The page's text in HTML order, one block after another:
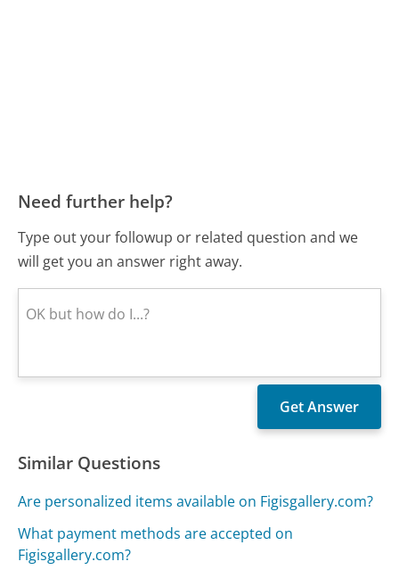
Need further help?
Type out your followup or related question and we
will get you an answer right away.
Similar Questions
Are personalized items available on Figisgallery.com?
What payment methods are accepted on
Figisgallery.com?